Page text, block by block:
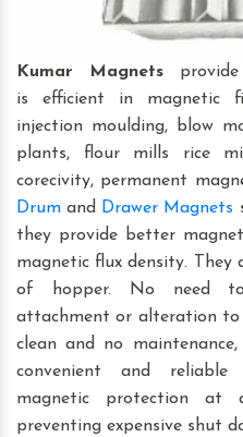
Kumar Magnets
is efficient in magnetic
injection moulding, blow
plants, flour mills rice
corecivity, permanent
Drum and Drawer Magnets
they provide better
magnetic flux density. They
of hopper. No need to
attachment or alteration to
clean and no
convenient and
magnetic protection
preventing expensive shut